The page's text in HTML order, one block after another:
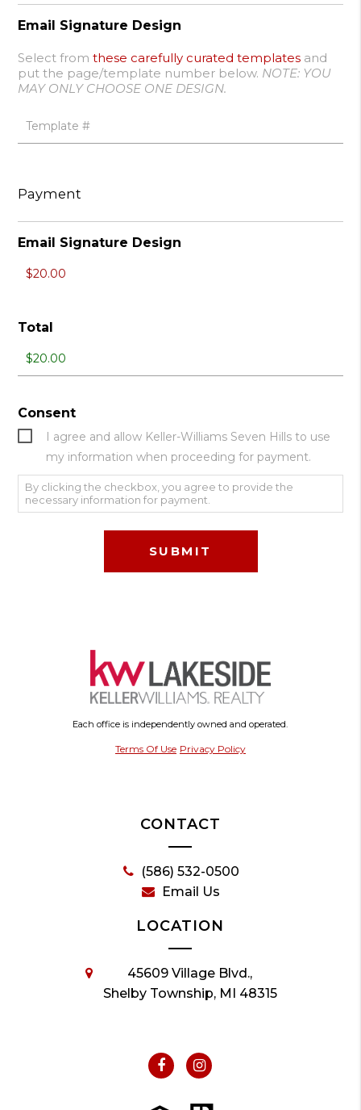
Email Signature Design
Select fromthese carefully curated templates and
put the page/template number below. NOTE: YOU
MAY ONLY CHOOSE ONE DESIGN.
Payment
Email Signature Design
Total
Consent
I agree and allow Keller-Williams Seven Hills to use
my information when proceeding for payment.
By clicking the checkbox, you agree to provide the
necessary information for payment.
Each office is independently owned and operated.
Terms Of Use Privacy Policy
CONTACT
(586) 532-0500
Email Us
LOCATION
45609 Village Blvd.,
Shelby Township, MI 48315